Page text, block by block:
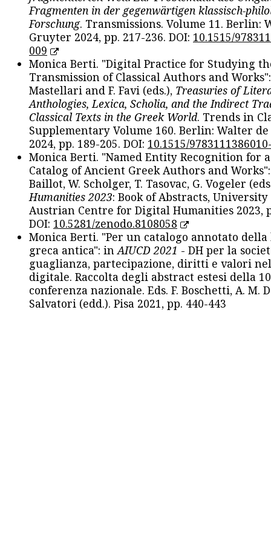
Fragmenten in der gegenwärtigen klassisch-
Forschung. Transmissions. Volume 11. Berlin:
Gruyter 2024, pp. 217-236. DOI: 10.1515/
009
Monica Berti. "Digital Practice for Studying
Transmission of Classical Authors and
Mastellari and F. Favi (eds.), Treasuries of
Anthologies, Lexica, Scholia, and the Indirect
Classical Texts in the Greek World. Trends in
Supplementary Volume 160. Berlin: Walter
2024, pp. 189-205. DOI: 10.1515/
Monica Berti. "Named Entity Recognition for
Catalog of Ancient Greek Authors and
Baillot, W. Scholger, T. Tasovac, G. Vogeler
Humanities 2023: Book of Abstracts, University
Austrian Centre for Digital Humanities 2023,
DOI: 10.5281/zenodo.8108058
Monica Berti. "Per un catalogo annotato
greca antica": inAIUCD 2021 - DH per la
guaglianza, partecipazione, diritti e valori
digitale. Raccolta degli abstract estesi della
conferenza nazionale. Eds. F. Boschetti, A. M.
Salvatori (edd.). Pisa 2021, pp. 440-443